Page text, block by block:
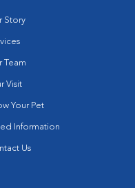
Story
Team
Visit
Your Pet
Information
Us